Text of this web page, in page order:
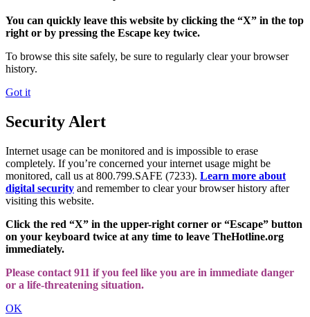
You can quickly leave this website by clicking the “X” in the top
right or by pressing the Escape key twice.
To browse this site safely, be sure to regularly clear your browser
history.
Got it
Security Alert
Internet usage can be monitored and is impossible to erase
completely. If you’re concerned your internet usage might be
monitored, call us at 800.799.SAFE (7233). Learn more about
digital security and remember to clear your browser history after
visiting this website.
Click the red “X” in the upper-right corner or “Escape” button
on your keyboard twice at any time to leave TheHotline.org
immediately.
Please contact 911 if you feel like you are in immediate danger
or a life-threatening situation.
OK